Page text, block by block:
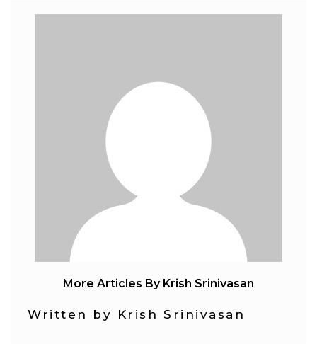
More Articles By Krish Srinivasan
Written by Krish Srinivasan